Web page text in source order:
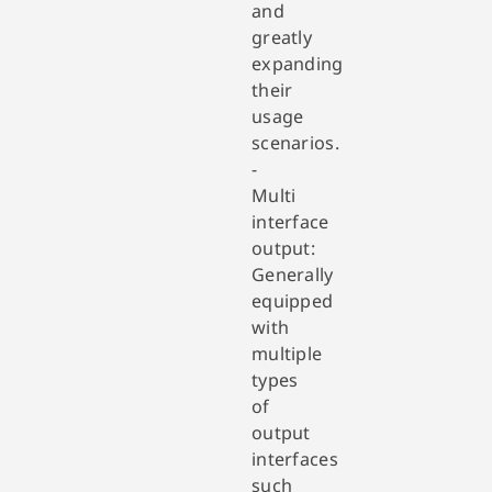
and
greatly
expanding
their
usage
scenarios.
-
Multi
interface
output:
Generally
equipped
with
multiple
types
of
output
interfaces
such